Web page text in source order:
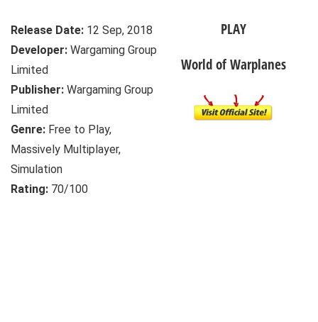
Release Date: 12 Sep, 2018
Developer: Wargaming Group
Limited
Publisher: Wargaming Group
Limited
Genre: Free to Play,
Massively Multiplayer,
Simulation
Rating: 70/100
PLAY
World of Warplanes